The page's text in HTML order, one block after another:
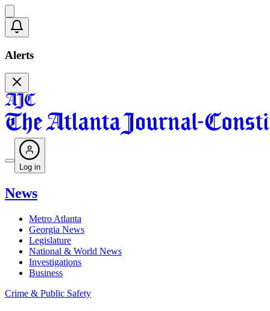
Alerts
Log in
News
Metro Atlanta
Georgia News
Legislature
National & World News
Investigations
Business
Crime & Public Safety